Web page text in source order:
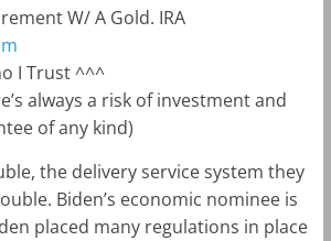
W/ A Gold. IRA
I Trust ^^^
always a risk of investment and
of any kind)
the delivery service system they
Biden’s economic nominee is
placed many regulations in place